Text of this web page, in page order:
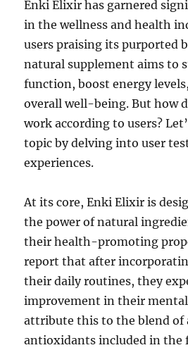
Enki Elixir has garnered
in the wellness and health
users praising its purported
natural supplement aims to
function, boost energy
overall well-being. But how
work according to users?
topic by delving into user
experiences.
At its core, Enki Elixir is
the power of natural
their health-promoting
report that after
their daily routines, they
improvement in their
attribute this to the blend of
antioxidants included in the